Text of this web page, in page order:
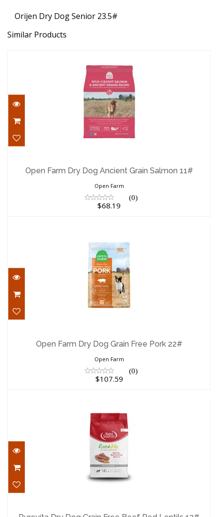
Orijen Dry Dog Senior 23.5#
Similar Products
Salmon 11#
$68.19
Open Farm Dry Dog Ancient Grain Salmon 11#
Open Farm
(0)
$68.19
$107.59
Open Farm Dry Dog Grain Free Pork 22#
Open Farm
(0)
$107.59
Lentils 12#